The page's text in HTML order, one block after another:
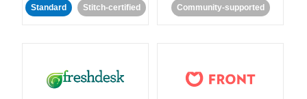
Standard Stitch-certified Community-supported